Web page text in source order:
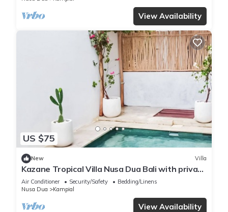
View Availability
US $75
New Villa
Kazane Tropical Villa Nusa Dua Bali with private
pool.
Air Conditioner Security/Safety
Bedding/Linens
Nusa Dua
Kampial
View Availability